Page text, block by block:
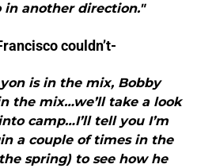
in another direction."
couldn’t-
is in the mix, Bobby
the mix…we’ll take a look
camp…I’ll tell you I’m
a couple of times in the
spring) to see how he